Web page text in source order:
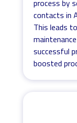
process by
contacts in
This leads
successful
boosted